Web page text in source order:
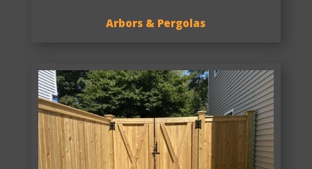
Arbors & Pergolas